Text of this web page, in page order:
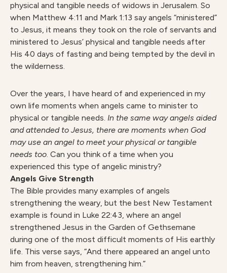
physical and tangible needs of widows in Jerusalem. So
when Matthew 4:11 and Mark 1:13 say angels “ministered”
to Jesus, it means they took on the role of servants and
ministered to Jesus’ physical and tangible needs after
His 40 days of fasting and being tempted by the devil in
the wilderness.
Over the years, I have heard of and experienced in my
own life moments when angels came to minister to
physical or tangible needs. In the same way angels aided
and attended to Jesus, there are moments when God
may use an angel to meet your physical or tangible
needs too. Can you think of a time when you
experienced this type of angelic ministry?
Angels Give Strength
The Bible provides many examples of angels
strengthening the weary, but the best New Testament
example is found in Luke 22:43, where an angel
strengthened Jesus in the Garden of Gethsemane
during one of the most difficult moments of His earthly
life. This verse says, “And there appeared an angel unto
him from heaven, strengthening him.”